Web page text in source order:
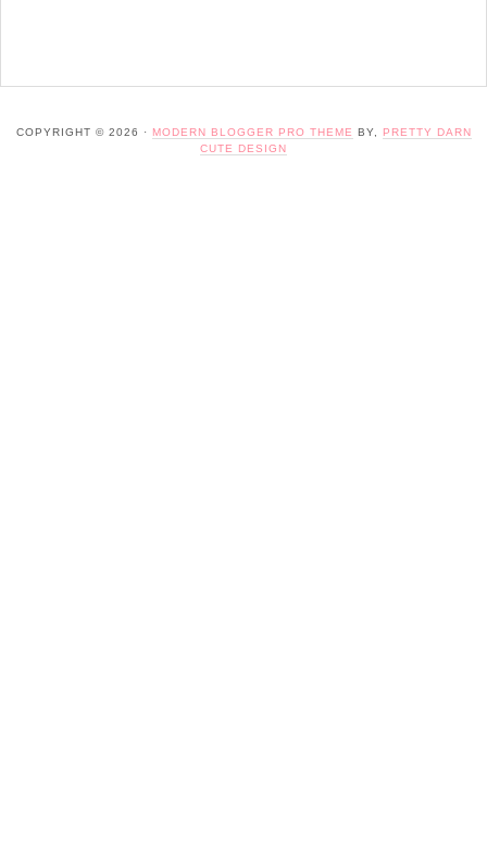
COPYRIGHT © 2026 · MODERN BLOGGER PRO THEME BY,
PRETTY DARN
CUTE DESIGN